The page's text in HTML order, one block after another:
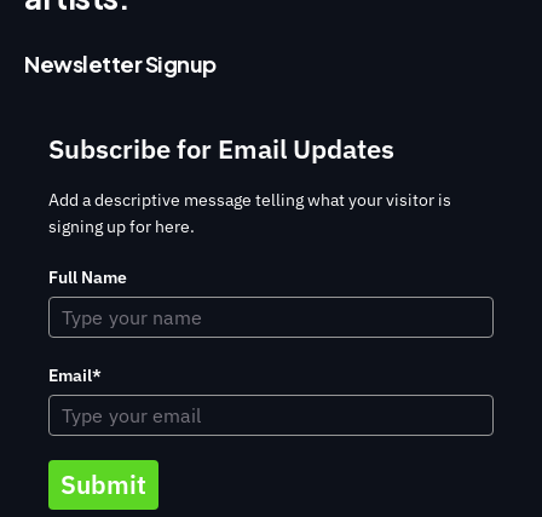
Newsletter Signup
Subscribe for Email Updates
Add a descriptive message telling what your visitor is
signing up for here.
Full Name
Email*
Submit